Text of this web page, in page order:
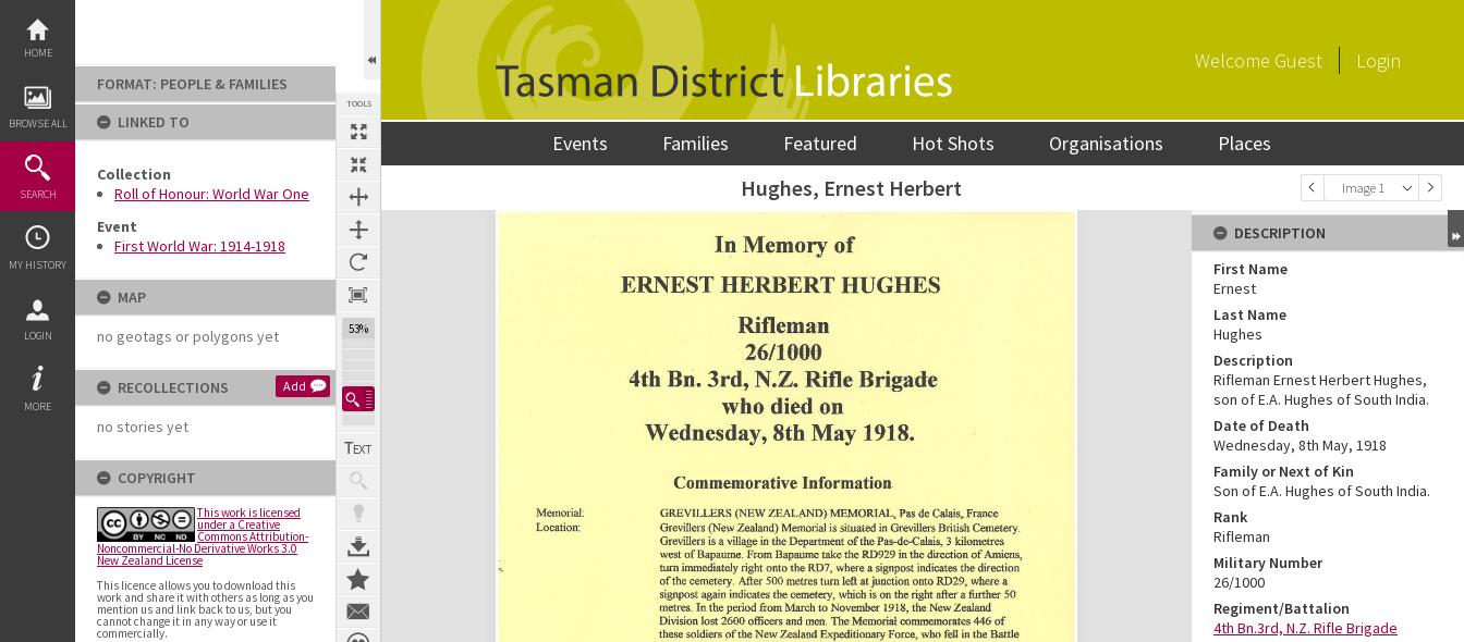
content
HOME
BROWSE ALL
SEARCH
MY HISTORY
LOGIN
MORE
FORMAT: PEOPLE & FAMILIES
LINKED TO
Collection
Roll of Honour: World War One
Event
First World War: 1914-1918
MAP
no geotags or polygons yet
RECOLLECTIONS Add
no stories yet
COPYRIGHT
This work is licensed
under a Creative
Commons Attribution-
Noncommercial-No Derivative Works 3.0
New Zealand License
This licence allows you to download this
work and share it with others as long as you
mention us and link back to us, but you
cannot change it in any way or use it
commercially.
TOOLS
53%
Welcome Guest Login
Events Families Featured Hot Shots Organisations Places
Previous Image Image 1
SelectNext Image Hughes, Ernest Herbert
Expand/collapse
DESCRIPTION
First Name
Ernest
Last Name
Hughes
Description
Rifleman Ernest Herbert Hughes,
son of E.A. Hughes of South India.
Date of Death
Wednesday, 8th May, 1918
Family or Next of Kin
Son of E.A. Hughes of South India.
Rank
Rifleman
Military Number
26/1000
Regiment/Battalion
4th Bn.3rd, N.Z. Rifle Brigade